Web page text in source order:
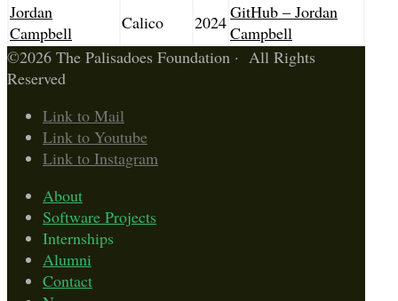
Jordan
Campbell
Calico 2024GitHub – Jordan
Campbell
©2026 The Palisadoes Foundation · All Rights
Reserved
Link to Mail
Link to Youtube
Link to Instagram
About
Software Projects
Internships
Alumni
Contact